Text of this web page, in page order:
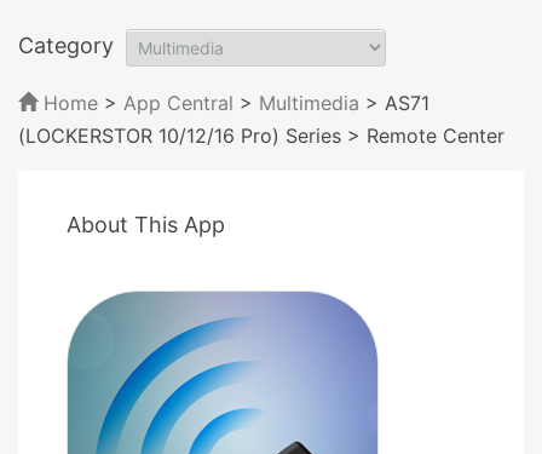
Category
Home > App Central > Multimedia > AS71
(LOCKERSTOR 10/12/16 Pro) Series > Remote Center
About This App